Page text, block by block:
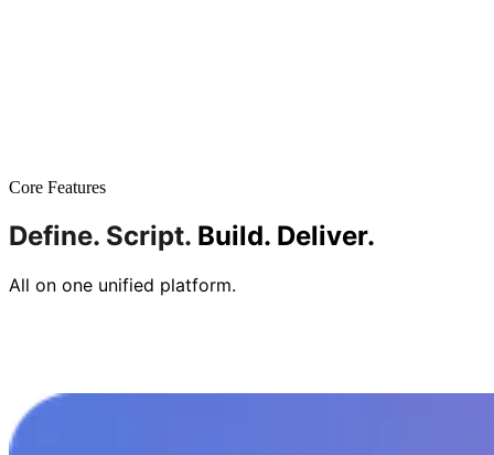
Core Features
Define. Script. Build. Deliver.
All on one unified platform.